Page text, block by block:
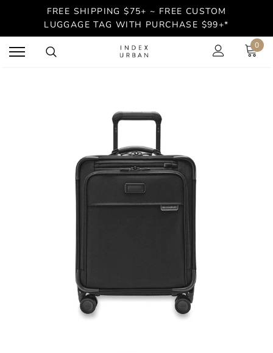
FREE SHIPPING $75+ ~ FREE CUSTOM
LUGGAGE TAG WITH PURCHASE $99+*
0